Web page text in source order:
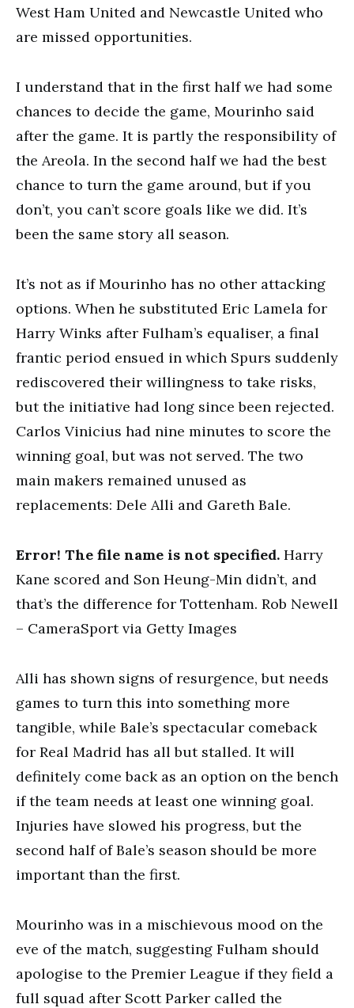
West Ham United and Newcastle United who
are missed opportunities.
I understand that in the first half we had some
chances to decide the game, Mourinho said
after the game. It is partly the responsibility of
the Areola. In the second half we had the best
chance to turn the game around, but if you
don’t, you can’t score goals like we did. It’s
been the same story all season.
It’s not as if Mourinho has no other attacking
options. When he substituted Eric Lamela for
Harry Winks after Fulham’s equaliser, a final
frantic period ensued in which Spurs suddenly
rediscovered their willingness to take risks,
but the initiative had long since been rejected.
Carlos Vinicius had nine minutes to score the
winning goal, but was not served. The two
main makers remained unused as
replacements: Dele Alli and Gareth Bale.
Error! The file name is not specified. Harry
Kane scored and Son Heung-Min didn’t, and
that’s the difference for Tottenham. Rob Newell
– CameraSport via Getty Images
Alli has shown signs of resurgence, but needs
games to turn this into something more
tangible, while Bale’s spectacular comeback
for Real Madrid has all but stalled. It will
definitely come back as an option on the bench
if the team needs at least one winning goal.
Injuries have slowed his progress, but the
second half of Bale’s season should be more
important than the first.
Mourinho was in a mischievous mood on the
eve of the match, suggesting Fulham should
apologise to the Premier League if they field a
full squad after Scott Parker called the